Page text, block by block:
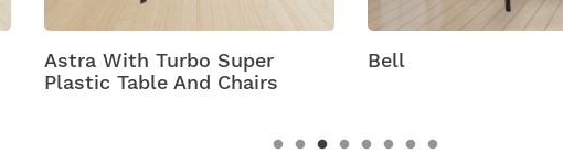
Astra With Turbo Super
Plastic Table And Chairs
Bell